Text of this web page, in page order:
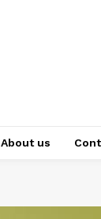
About us